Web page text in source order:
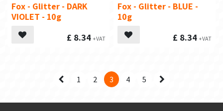
Fox - Glitter - DARK
VIOLET - 10g
£ 8.34
Fox - Glitter - BLUE -
10g
£ 8.34
1 2 3 4 5